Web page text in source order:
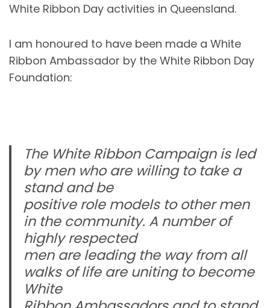
White Ribbon Day activities in Queensland.
I am honoured to have been made a White
Ribbon Ambassador by the White Ribbon Day
Foundation:
The White Ribbon Campaign is led
by men who are willing to take a
stand and be
positive role models to other men
in the community. A number of
highly respected
men are leading the way from all
walks of life are uniting to become
White